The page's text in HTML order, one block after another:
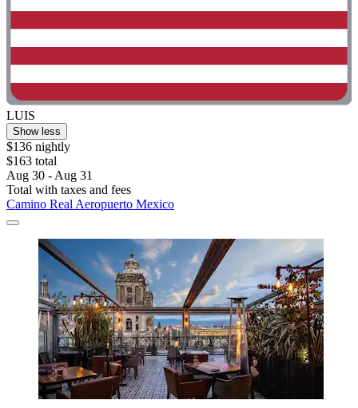
LUIS
Show less
$136 nightly
$163 total
Aug 30 - Aug 31
Total with taxes and fees
Camino Real Aeropuerto Mexico